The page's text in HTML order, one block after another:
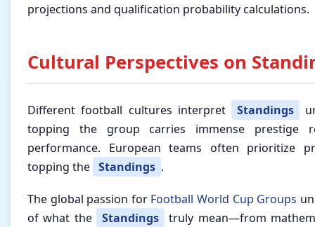
projections and qualification probability calculations.
Cultural Perspectives on
Different football cultures interpret Standings
topping the group carries immense prestige
performance. European teams often prioritize
topping the Standings .
The global passion for Football World Cup Groups
of what the
Standings
truly mean—from